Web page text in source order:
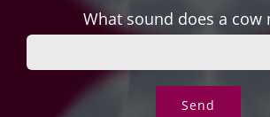
What sound does a cow